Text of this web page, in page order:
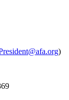
)